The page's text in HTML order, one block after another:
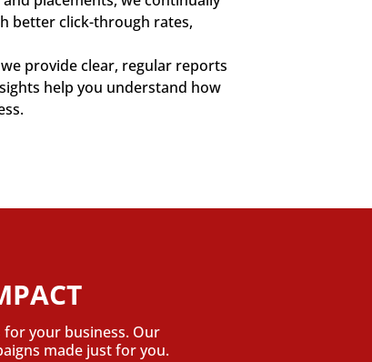
better click-through rates,
provide clear, regular reports
help you understand how
your business. Our
made just for you.